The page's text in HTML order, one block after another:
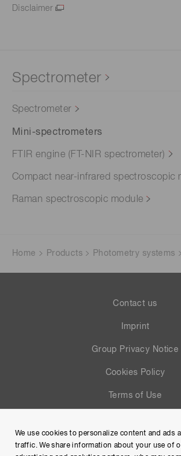
Disclaimer
Spectrometer
Spectrometer
Mini-spectrometers
FTIR engine (FT-NIR spectrometer)
Compact near-infrared spectroscopic
Raman spectroscopic module
Home Products Photometry systems
Contact us
Imprint
Group Privacy Notice
Cookies Policy
Terms of Use
Site Map
We use cookies to personalize content and ads
traffic. We share information about your use of